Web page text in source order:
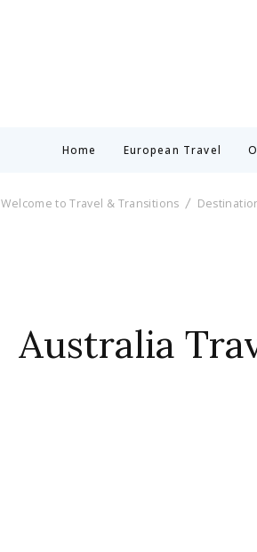
Home European Travel
Welcome to Travel & Transitions
Australia